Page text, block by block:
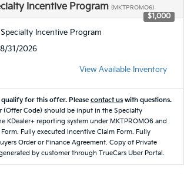
Incentive Program (MKTPROMO6)
$1,000
Incentive Program
31/2026
View Available Inventory
for this offer. Please contact us with questions.
(Offer Code) should be input in the Specialty
KDealer+ reporting system under MKTPROMO6 and
Fully executed Incentive Claim Form. Fully
Order or Finance Agreement. Copy of Private
by customer through TrueCars Uber Portal.